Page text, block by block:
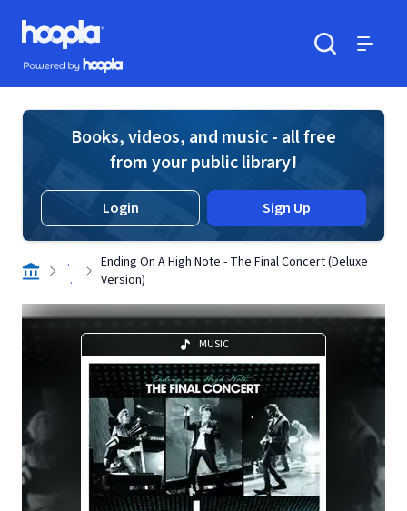
Skip to main content
Hoopla logo
Powered by Hoopla
Books, videos, and music - all free
from your public library!
Login Sign Up
. .
.
Ending On A High Note - The Final Concert (Deluxe
Version)
MUSIC